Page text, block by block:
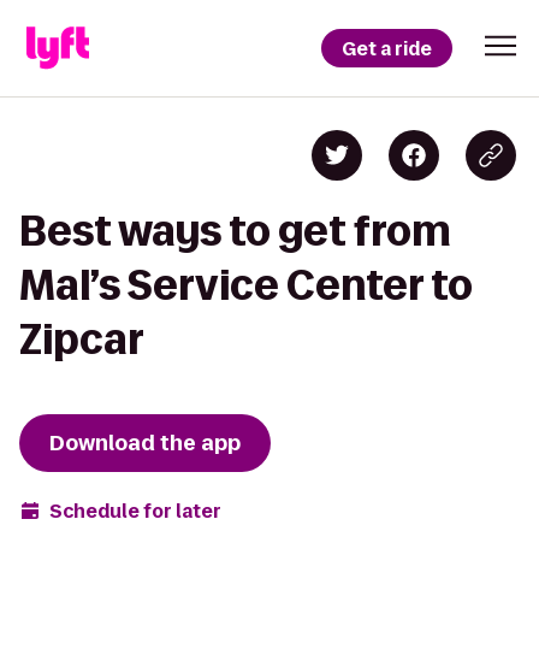
Get a ride
Best ways to get from
Mal’s Service Center to
Zipcar
Download the app
Schedule for later